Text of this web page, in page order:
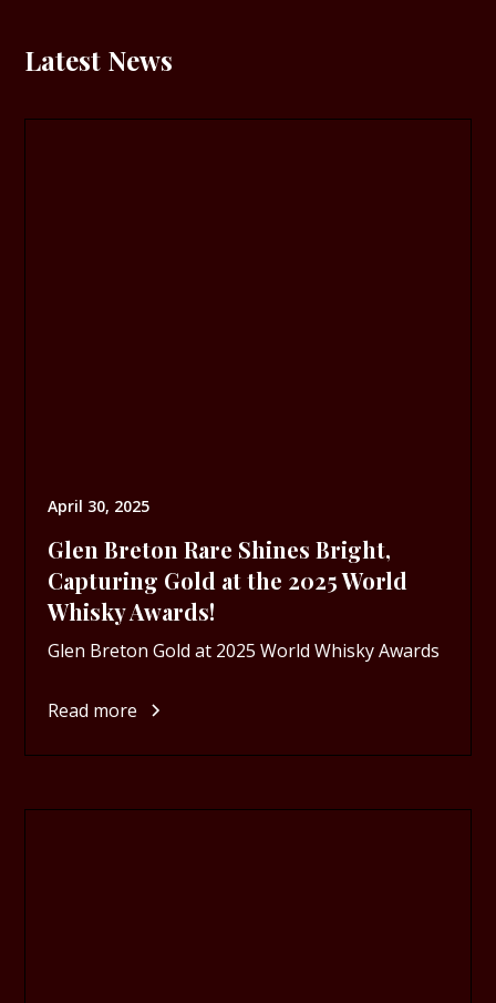
Latest News
April 30, 2025
Glen Breton Rare Shines Bright,
Capturing Gold at the 2025 World
Whisky Awards!
Glen Breton Gold at 2025 World Whisky Awards
Read more